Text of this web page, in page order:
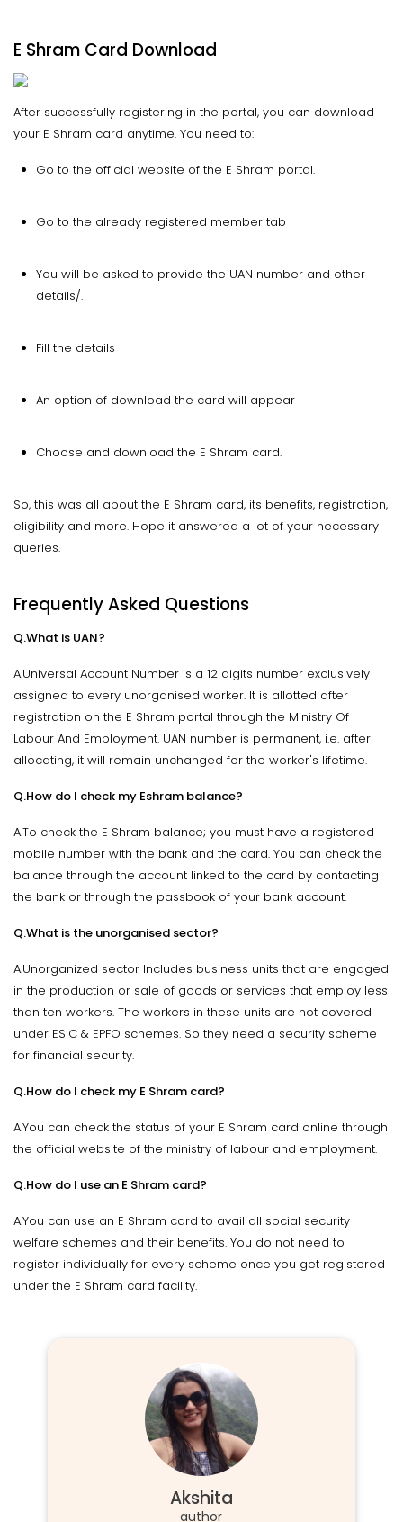
E Shram Card Download
After successfully registering in the portal, you can download
your E Shram card anytime. You need to:
Go to the official website of the E Shram portal.
Go to the already registered member tab
You will be asked to provide the UAN number and other
details/.
Fill the details
An option of download the card will appear
Choose and download the E Shram card.
So, this was all about the E Shram card, its benefits, registration,
eligibility and more. Hope it answered a lot of your necessary
queries.
Frequently Asked Questions
Q.What is UAN?
A.Universal Account Number is a 12 digits number exclusively
assigned to every unorganised worker. It is allotted after
registration on the E Shram portal through the Ministry Of
Labour And Employment. UAN number is permanent, i.e. after
allocating, it will remain unchanged for the worker's lifetime.
Q.How do I check my Eshram balance?
A.To check the E Shram balance; you must have a registered
mobile number with the bank and the card. You can check the
balance through the account linked to the card by contacting
the bank or through the passbook of your bank account.
Q.What is the unorganised sector?
A.Unorganized sector Includes business units that are engaged
in the production or sale of goods or services that employ less
than ten workers. The workers in these units are not covered
under ESIC & EPFO schemes. So they need a security scheme
for financial security.
Q.How do I check my E Shram card?
A.You can check the status of your E Shram card online through
the official website of the ministry of labour and employment.
Q.How do I use an E Shram card?
A.You can use an E Shram card to avail all social security
welfare schemes and their benefits. You do not need to
register individually for every scheme once you get registered
under the E Shram card facility.
Akshita
author